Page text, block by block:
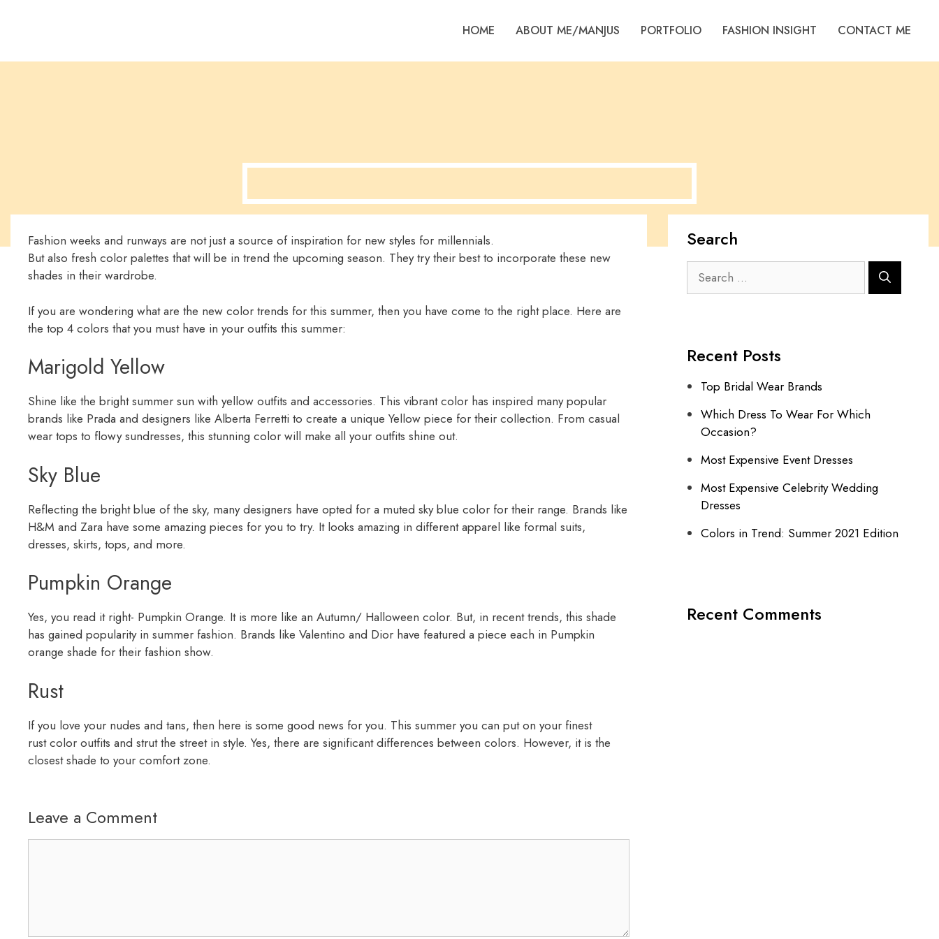
HOME ABOUT ME/MANJUS PORTFOLIO FASHION INSIGHT CONTACT ME
Fashion weeks and runways are not just a source of inspiration for new styles for millennials.
But also fresh color palettes that will be in trend the upcoming season. They try their best to incorporate these new
shades in their wardrobe.
If you are wondering what are the new color trends for this summer, then you have come to the right place. Here are
the top 4 colors that you must have in your outfits this summer:
Marigold Yellow
Shine like the bright summer sun with yellow outfits and accessories. This vibrant color has inspired many popular
brands like Prada and designers like Alberta Ferretti to create a unique Yellow piece for their collection. From casual
wear tops to flowy sundresses, this stunning color will make all your outfits shine out.
Sky Blue
Reflecting the bright blue of the sky, many designers have opted for a muted sky blue color for their range. Brands like
H&M and Zara have some amazing pieces for you to try. It looks amazing in different apparel like formal suits,
dresses, skirts, tops, and more.
Pumpkin Orange
Yes, you read it right- Pumpkin Orange. It is more like an Autumn/ Halloween color. But, in recent trends, this shade
has gained popularity in summer fashion. Brands like Valentino and Dior have featured a piece each in Pumpkin
orange shade for their fashion show.
Rust
If you love your nudes and tans, then here is some good news for you. This summer you can put on your finest
rust color outfits and strut the street in style. Yes, there are significant differences between colors. However, it is the
closest shade to your comfort zone.
Leave a Comment
Search
Recent Posts
Top Bridal Wear Brands
Which Dress To Wear For Which
Occasion?
Most Expensive Event Dresses
Most Expensive Celebrity Wedding
Dresses
Colors in Trend: Summer 2021 Edition
Recent Comments